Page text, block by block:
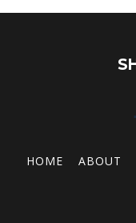
HOME ABOUT